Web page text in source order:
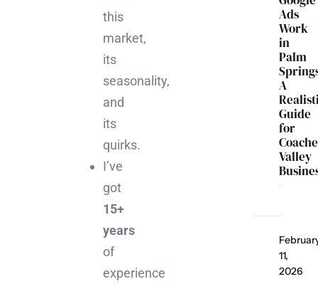
this
market,
its
seasonality,
and
its
quirks.
I’ve
got
15+
years
of
experience
Ads
Work
in
Palm
A
Guide
for
Valley
11,
2026